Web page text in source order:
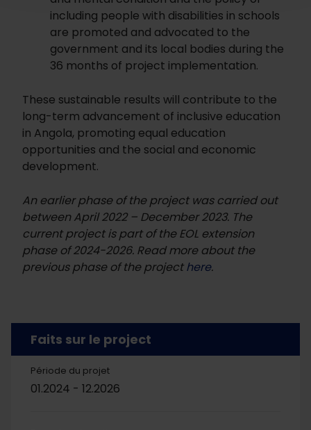
including people with disabilities in schools
are promoted and advocated to the
government and its local bodies during the
36 months of project implementation.
These sustainable results will contribute to the
long-term advancement of inclusive education
in Angola, promoting equal education
opportunities and the social and economic
development.
An earlier phase of the project was carried out
between April 2022 – December 2023. The
current project is part of the EOL extension
phase of 2024-2026. Read more about the
previous phase of the projecthere.
Faits sur le project
Période du projet
01.2024 - 12.2026